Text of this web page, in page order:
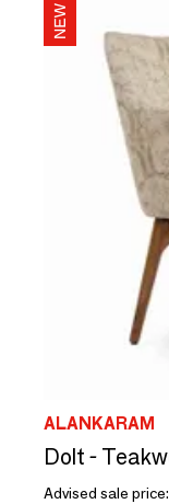
ALANKARAM
Advised sale price: